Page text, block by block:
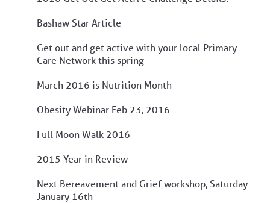
Bashaw Star Article
Get out and get active with your local Primary
Care Network this spring
March 2016 is Nutrition Month
Obesity Webinar Feb 23, 2016
Full Moon Walk 2016
2015 Year in Review
Next Bereavement and Grief workshop, Saturday
January 16th